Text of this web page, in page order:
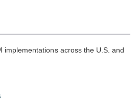
implementations across the U.S. and